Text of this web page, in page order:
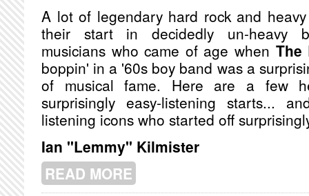
A lot of legendary hard rock and
their start in decidedly un-heavy
musicians who came of age when The
boppin' in a '60s boy band was a
of musical fame. Here are a few
surprisingly easy-listening starts...
listening icons who started off
Ian "Lemmy" Kilmister
READ MORE